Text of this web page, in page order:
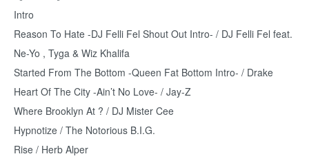
Intro
Reason To Hate -DJ Felli Fel Shout Out Intro- / DJ Felli Fel feat.
Ne-Yo , Tyga & Wiz Khalifa
Started From The Bottom -Queen Fat Bottom Intro- / Drake
Heart Of The City -Ain’t No Love- / Jay-Z
Where Brooklyn At ? / DJ Mister Cee
Hypnotize / The Notorious B.I.G.
Rise / Herb Alper